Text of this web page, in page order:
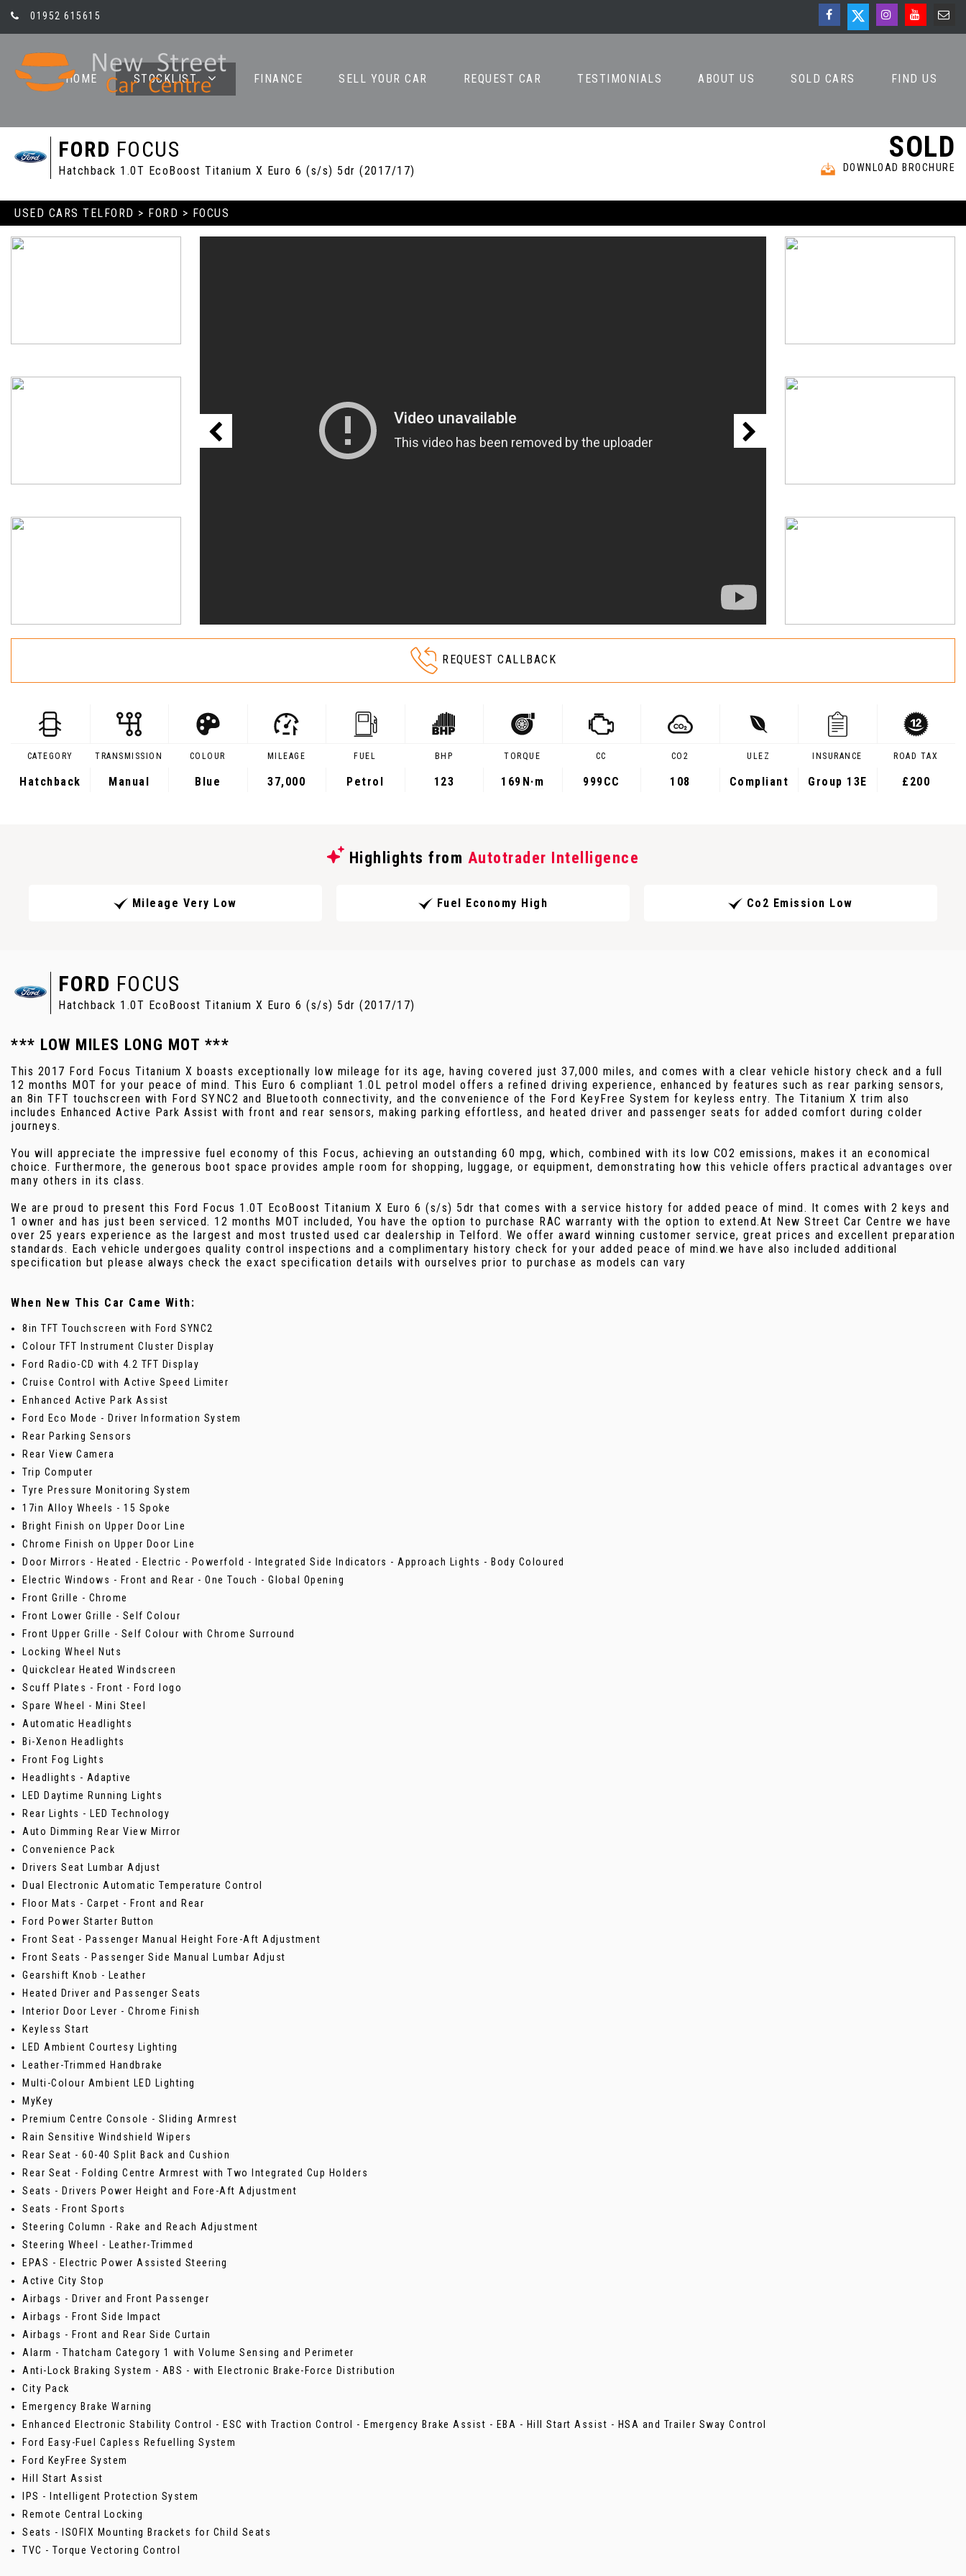
01952 615615
HOME STOCKLIST FINANCE SELL YOUR CAR REQUEST CAR TESTIMONIALS ABOUT US SOLD CARS FIND US
FORD FOCUS
Hatchback 1.0T EcoBoost Titanium X Euro 6 (s/s) 5dr (2017/17)
SOLD
DOWNLOAD BROCHURE
USED CARS TELFORD > FORD > FOCUS
REQUEST CALLBACK
CATEGORY
Hatchback
TRANSMISSION
Manual
COLOUR
Blue
MILEAGE
37,000
FUEL
Petrol
BHP
123
TORQUE
169 N·m
CC
999CC
CO2
108
ULEZ
Compliant
INSURANCE
Group 13E
ROAD TAX
£200
Highlights from Autotrader Intelligence
Mileage Very Low Fuel Economy High Co2 Emission Low
FORD FOCUS
Hatchback 1.0T EcoBoost Titanium X Euro 6 (s/s) 5dr (2017/17)
*** LOW MILES LONG MOT ***
This 2017 Ford Focus Titanium X boasts exceptionally low mileage for its age, having covered just 37,000 miles, and comes with a clear vehicle history check and a full
12 months MOT for your peace of mind. This Euro 6 compliant 1.0L petrol model offers a refined driving experience, enhanced by features such as rear parking sensors,
an 8in TFT touchscreen with Ford SYNC2 and Bluetooth connectivity, and the convenience of the Ford KeyFree System for keyless entry. The Titanium X trim also
includes Enhanced Active Park Assist with front and rear sensors, making parking effortless, and heated driver and passenger seats for added comfort during colder
journeys.
You will appreciate the impressive fuel economy of this Focus, achieving an outstanding 60 mpg, which, combined with its low CO2 emissions, makes it an economical
choice. Furthermore, the generous boot space provides ample room for shopping, luggage, or equipment, demonstrating how this vehicle offers practical advantages over
many others in its class.
We are proud to present this Ford Focus 1.0T EcoBoost Titanium X Euro 6 (s/s) 5dr that comes with a service history for added peace of mind. It comes with 2 keys and
1 owner and has just been serviced. 12 months MOT included, You have the option to purchase RAC warranty with the option to extend.At New Street Car Centre we have
over 25 years experience as the largest and most trusted used car dealership in Telford. We offer award winning customer service, great prices and excellent preparation
standards. Each vehicle undergoes quality control inspections and a complimentary history check for your added peace of mind.we have also included additional
specification but please always check the exact specification details with ourselves prior to purchase as models can vary
When New This Car Came With:
8in TFT Touchscreen with Ford SYNC2
Colour TFT Instrument Cluster Display
Ford Radio-CD with 4.2 TFT Display
Cruise Control with Active Speed Limiter
Enhanced Active Park Assist
Ford Eco Mode - Driver Information System
Rear Parking Sensors
Rear View Camera
Trip Computer
Tyre Pressure Monitoring System
17in Alloy Wheels - 15 Spoke
Bright Finish on Upper Door Line
Chrome Finish on Upper Door Line
Door Mirrors - Heated - Electric - Powerfold - Integrated Side Indicators - Approach Lights - Body Coloured
Electric Windows - Front and Rear - One Touch - Global Opening
Front Grille - Chrome
Front Lower Grille - Self Colour
Front Upper Grille - Self Colour with Chrome Surround
Locking Wheel Nuts
Quickclear Heated Windscreen
Scuff Plates - Front - Ford logo
Spare Wheel - Mini Steel
Automatic Headlights
Bi-Xenon Headlights
Front Fog Lights
Headlights - Adaptive
LED Daytime Running Lights
Rear Lights - LED Technology
Auto Dimming Rear View Mirror
Convenience Pack
Drivers Seat Lumbar Adjust
Dual Electronic Automatic Temperature Control
Floor Mats - Carpet - Front and Rear
Ford Power Starter Button
Front Seat - Passenger Manual Height Fore-Aft Adjustment
Front Seats - Passenger Side Manual Lumbar Adjust
Gearshift Knob - Leather
Heated Driver and Passenger Seats
Interior Door Lever - Chrome Finish
Keyless Start
LED Ambient Courtesy Lighting
Leather-Trimmed Handbrake
Multi-Colour Ambient LED Lighting
MyKey
Premium Centre Console - Sliding Armrest
Rain Sensitive Windshield Wipers
Rear Seat - 60-40 Split Back and Cushion
Rear Seat - Folding Centre Armrest with Two Integrated Cup Holders
Seats - Drivers Power Height and Fore-Aft Adjustment
Seats - Front Sports
Steering Column - Rake and Reach Adjustment
Steering Wheel - Leather-Trimmed
EPAS - Electric Power Assisted Steering
Active City Stop
Airbags - Driver and Front Passenger
Airbags - Front Side Impact
Airbags - Front and Rear Side Curtain
Alarm - Thatcham Category 1 with Volume Sensing and Perimeter
Anti-Lock Braking System - ABS - with Electronic Brake-Force Distribution
City Pack
Emergency Brake Warning
Enhanced Electronic Stability Control - ESC with Traction Control - Emergency Brake Assist - EBA - Hill Start Assist - HSA and Trailer Sway Control
Ford Easy-Fuel Capless Refuelling System
Ford KeyFree System
Hill Start Assist
IPS - Intelligent Protection System
Remote Central Locking
Seats - ISOFIX Mounting Brackets for Child Seats
TVC - Torque Vectoring Control